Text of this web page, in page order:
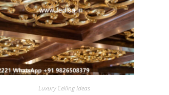
Luxury Ceiling Ideas